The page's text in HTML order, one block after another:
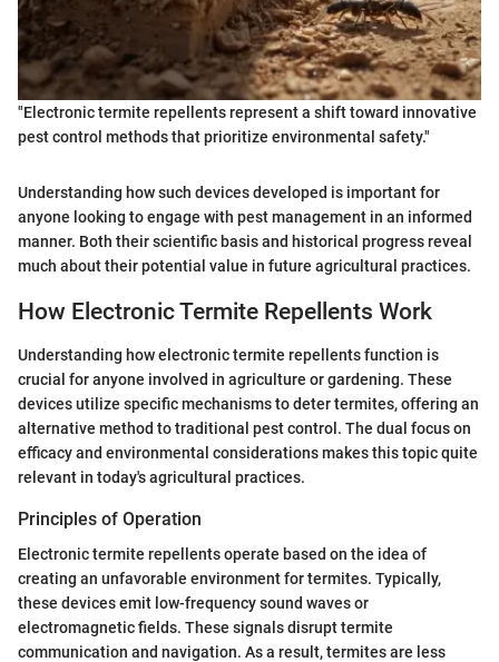
"Electronic termite repellents represent a shift toward innovative
pest control methods that prioritize environmental safety."
Understanding how such devices developed is important for
anyone looking to engage with pest management in an informed
manner. Both their scientific basis and historical progress reveal
much about their potential value in future agricultural practices.
How Electronic Termite Repellents Work
Understanding how electronic termite repellents function is
crucial for anyone involved in agriculture or gardening. These
devices utilize specific mechanisms to deter termites, offering an
alternative method to traditional pest control. The dual focus on
efficacy and environmental considerations makes this topic quite
relevant in today's agricultural practices.
Principles of Operation
Electronic termite repellents operate based on the idea of
creating an unfavorable environment for termites. Typically,
these devices emit low-frequency sound waves or
electromagnetic fields. These signals disrupt termite
communication and navigation. As a result, termites are less